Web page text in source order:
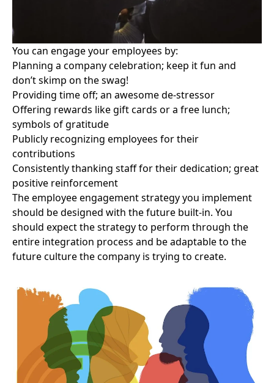
You can engage your employees by:
Planning a company celebration; keep it fun and
don’t skimp on the swag!
Providing time off; an awesome de-stressor
Offering rewards like gift cards or a free lunch;
symbols of gratitude
Publicly recognizing employees for their
contributions
Consistently thanking staff for their dedication; great
positive reinforcement
The employee engagement strategy you implement
should be designed with the future built-in. You
should expect the strategy to perform through the
entire integration process and be adaptable to the
future culture the company is trying to create.